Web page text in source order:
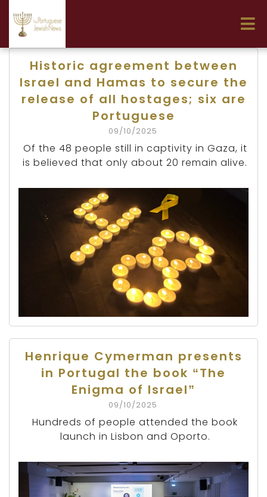
Historic agreement between
Israel and Hamas to secure the
release of all hostages; six are
Portuguese
09/10/2025
Of the 48 people still in captivity in Gaza, it
is believed that only about 20 remain alive.
Henrique Cymerman presents
in Portugal the book “The
Enigma of Israel”
09/10/2025
Hundreds of people attended the book
launch in Lisbon and Oporto.